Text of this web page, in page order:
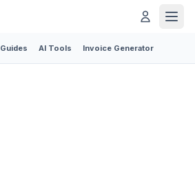
Guides AI Tools Invoice Generator